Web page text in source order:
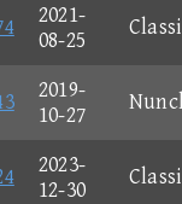
2021-
08-25
2019-
10-27
2023-
12-30